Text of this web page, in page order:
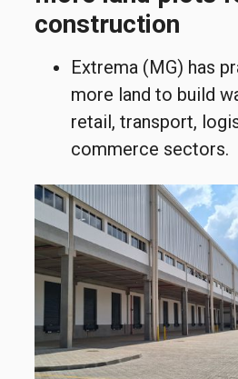
construction
Extrema (MG) has
more land to build
retail, transport,
commerce sectors.